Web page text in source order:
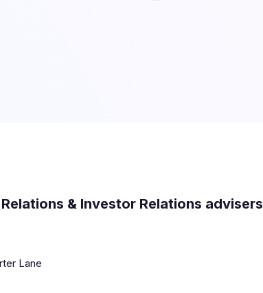
& Investor Relations advisers
Lane